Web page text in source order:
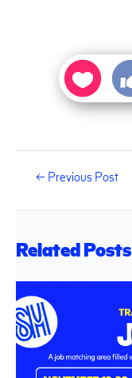
← Previous Post
Related Posts